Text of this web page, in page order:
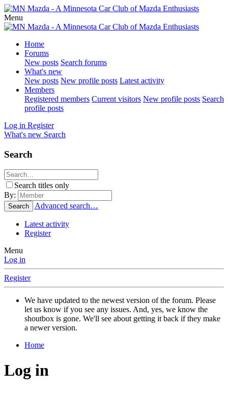
Menu
Home
Forums
New posts Search forums
What's new
New posts New profile posts Latest activity
Members
Registered members Current visitors New profile posts Search
profile posts
Log in Register
What's new Search
Search
Search titles only
By:
Search Advanced search…
Latest activity
Register
Menu
Log in
Register
We have updated to the newest version of the forum. Please
let us know if you see any issues. And, yes, we know the
shoutbox is gone. We'll see about getting it back if they make
a newer version.
Home
Log in